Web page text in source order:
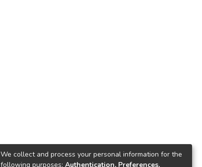
We collect and process your personal information for the
following purposes: Authentication, Preferences,